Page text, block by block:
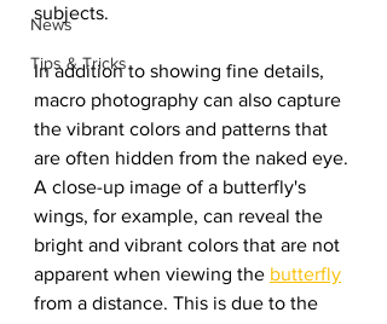
News
Tips & Tricks
subjects.
In addition to showing fine details,
macro photography can also capture
the vibrant colors and patterns that
are often hidden from the naked eye.
A close-up image of a butterfly's
wings, for example, can reveal the
bright and vibrant colors that are not
apparent when viewing the butterfly
from a distance. This is due to the